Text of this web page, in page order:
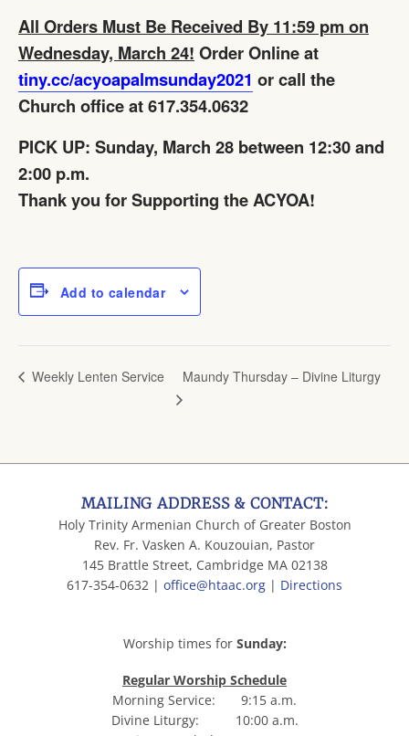
All Orders Must Be Received By 11:59 pm on
Wednesday, March 24! Order Online at
tiny.cc/acyoapalmsunday2021 or call the
Church office at 617.354.0632
PICK UP: Sunday, March 28 between 12:30 and
2:00 p.m.
Thank you for Supporting the ACYOA!
Add to calendar
Weekly Lenten Service Maundy Thursday – Divine Liturgy
MAILING ADDRESS & CONTACT:
Holy Trinity Armenian Church of Greater Boston
Rev. Fr. Vasken A. Kouzouian, Pastor
145 Brattle Street, Cambridge MA 02138
617-354-0632 | office@htaac.org | Directions
Worship times for Sunday:
Regular Worship Schedule
Morning Service: 9:15 a.m.
Divine Liturgy: 10:00 a.m.